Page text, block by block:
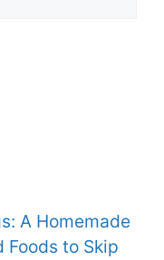
A Homemade
Foods to Skip